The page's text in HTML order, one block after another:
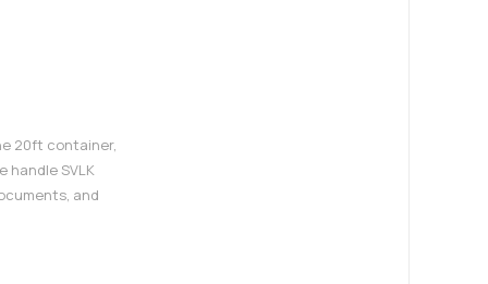
20ft container,
handle SVLK
and